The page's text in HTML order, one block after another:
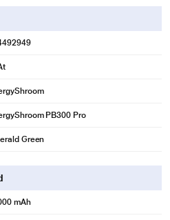
PB300 Pro
Green
mAh